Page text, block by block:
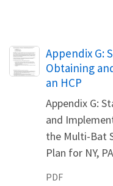
Name
Appendix G:
Obtaining
an HCP
Appendix G:
and
the Multi-Bat
Plan for NY,
PDF